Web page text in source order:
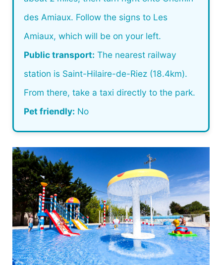
des Amiaux. Follow the signs to Les
Amiaux, which will be on your left.
Public transport: The nearest railway
station is Saint-Hilaire-de-Riez (18.4km).
From there, take a taxi directly to the park.
Pet friendly: No